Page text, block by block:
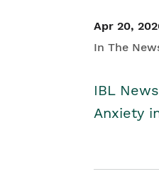
Apr 20,
In The
IBL
Anxiety